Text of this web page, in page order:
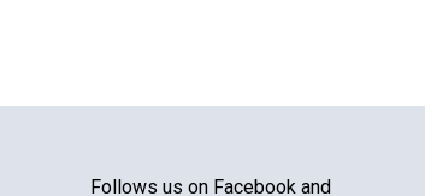
Follows us on Facebook and